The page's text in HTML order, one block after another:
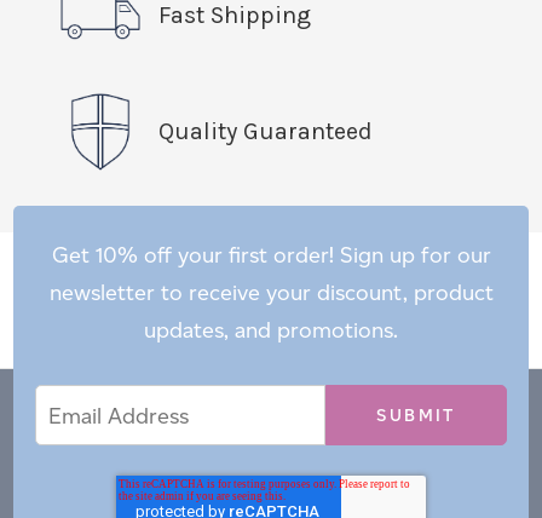
Fast Shipping
Quality Guaranteed
Get 10% off your first order! Sign up for our
newsletter to receive your discount, product
updates, and promotions.
Address